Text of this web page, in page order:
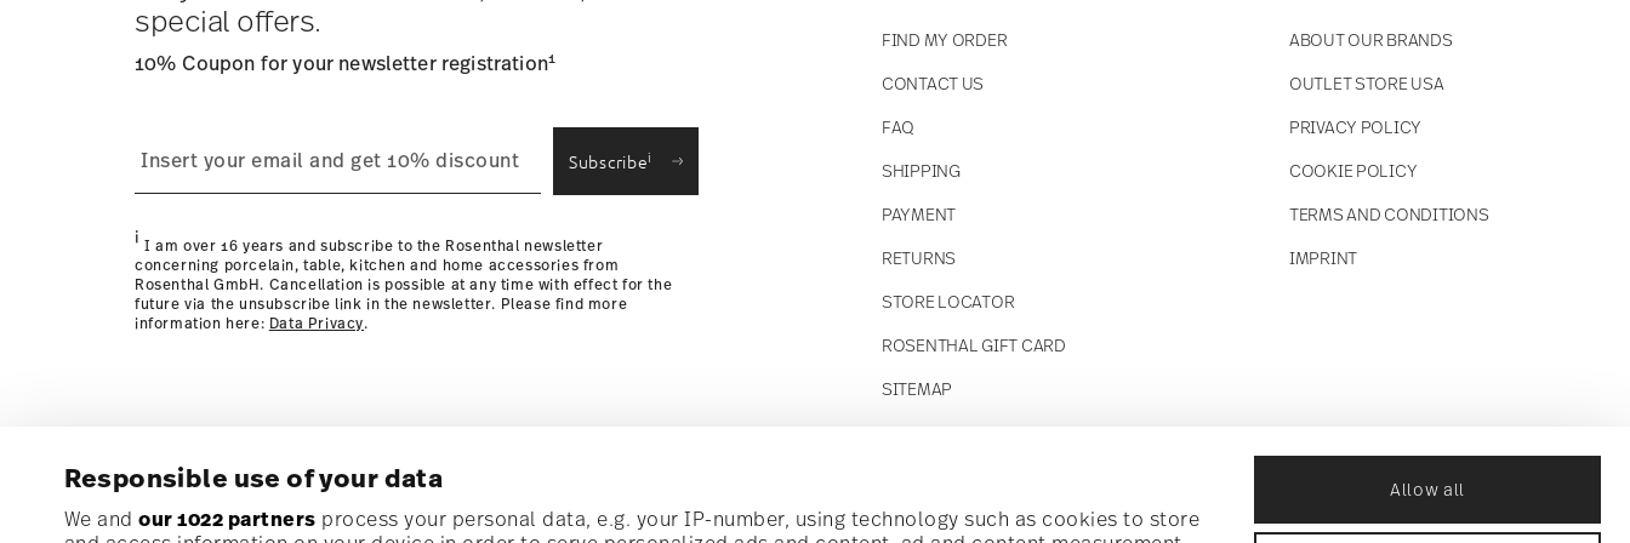
Responsible use of your data
We and our 1022 partners process your personal data, e.g. your IP-number, using technology such as cookies to store
Allow all
Returns Policy
special offers.
10% Coupon for your newsletter registration1
Subscribei
i I am over 16 years and subscribe to the Rosenthal newsletter
concerning porcelain, table, kitchen and home accessories from
Rosenthal GmbH. Cancellation is possible at any time with effect for the
future via the unsubscribe link in the newsletter. Please find more
information here: Data Privacy.
FIND MY ORDER
CONTACT US
FAQ
SHIPPING
PAYMENT
RETURNS
STORE LOCATOR
ROSENTHAL GIFT CARD
SITEMAP
ABOUT OUR BRANDS
OUTLET STORE USA
PRIVACY POLICY
COOKIE POLICY
TERMS AND CONDITIONS
IMPRINT
Subscribe to our newsletter and receive a 10% discount!